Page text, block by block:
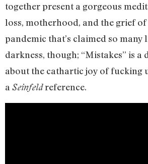
together present a gorgeous
loss, motherhood, and the grief
pandemic that’s claimed so many
darkness, though; “Mistakes” is a
about the cathartic joy of fucking
a Seinfeldreference.